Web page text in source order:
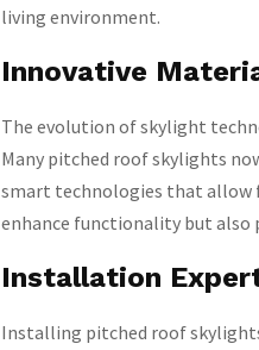
living environment.
Innovative
The evolution of skylight
Many pitched roof skylights
smart technologies that allow
enhance functionality but also
Installation
Installing pitched roof